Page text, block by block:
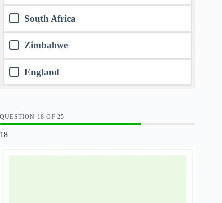
South Africa
Zimbabwe
England
QUESTION OF25
18